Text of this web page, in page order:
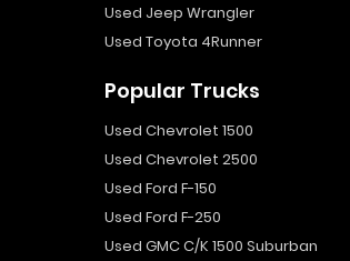
Used Jeep Wrangler
Used Toyota 4Runner
Popular Trucks
Used Chevrolet 1500
Used Chevrolet 2500
Used Ford F-150
Used Ford F-250
Used GMC C/K 1500 Suburban